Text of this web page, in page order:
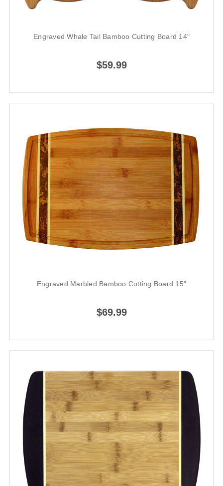
Engraved Whale Tail Bamboo Cutting Board 14"
$59.99
Engraved Marbled Bamboo Cutting Board 15"
$69.99